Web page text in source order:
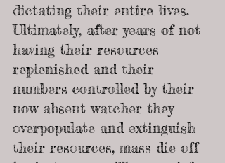
dictating their entire lives.
Ultimately, after years of not
having their resources
replenished and their
numbers controlled by their
now absent watcher they
overpopulate and extinguish
their resources, mass die off